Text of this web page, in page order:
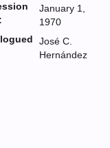
January 1,
1970
José C.
Hernández